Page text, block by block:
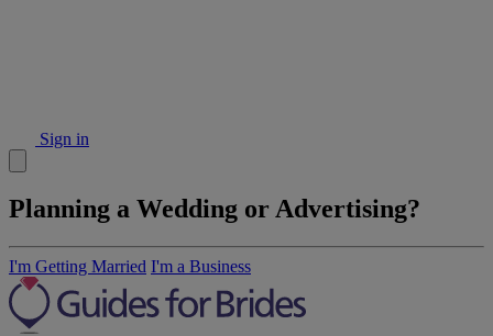
Sign in
Planning a Wedding or Advertising?
I'm Getting Married I'm a Business